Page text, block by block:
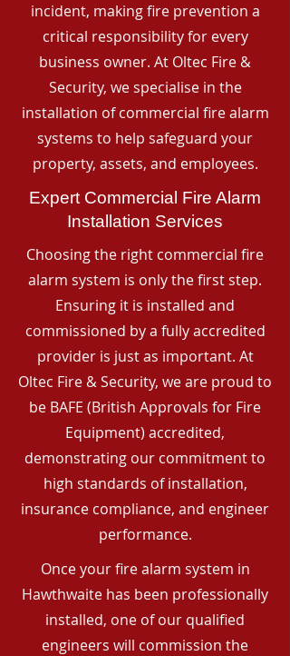
incident, making fire prevention a
critical responsibility for every
business owner. At Oltec Fire &
Security, we specialise in the
installation of commercial fire alarm
systems to help safeguard your
property, assets, and employees.
Expert Commercial Fire Alarm
Installation Services
Choosing the right commercial fire
alarm system is only the first step.
Ensuring it is installed and
commissioned by a fully accredited
provider is just as important. At
Oltec Fire & Security, we are proud to
be BAFE (British Approvals for Fire
Equipment) accredited,
demonstrating our commitment to
high standards of installation,
insurance compliance, and engineer
performance.
Once your fire alarm system in
Hawthwaite has been professionally
installed, one of our qualified
engineers will commission the